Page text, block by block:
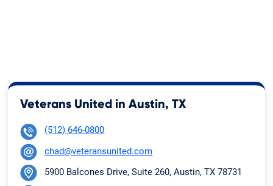
Veterans United in Austin, TX
(512) 646-0800
chad@veteransunited.com
5900 Balcones Drive, Suite 260, Austin, TX 78731